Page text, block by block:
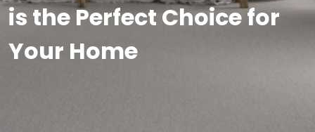
is the Perfect Choice for
Your Home